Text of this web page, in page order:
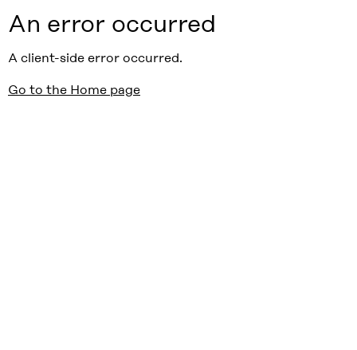
An error occurred
A client-side error occurred.
Go to the Home page